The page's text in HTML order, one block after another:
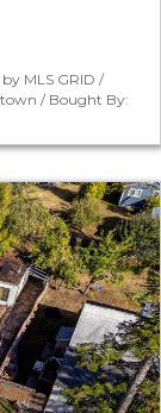
MLS GRID /
/ Bought By: